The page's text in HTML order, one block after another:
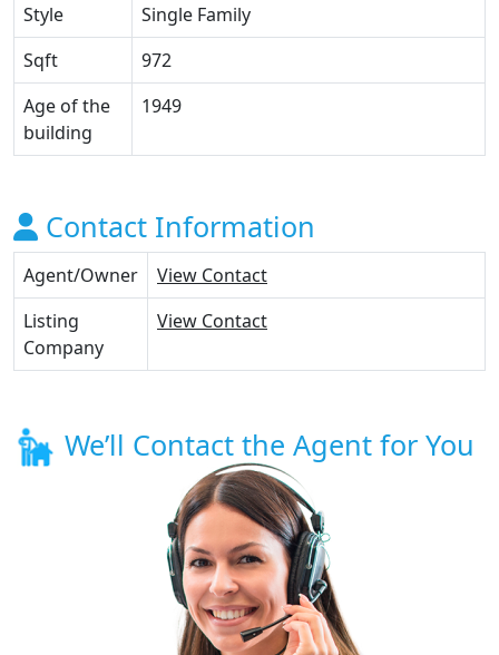
Style
Single Family
Sqft
972
Age of the
building
1949
Contact Information
Agent/Owner
View Contact
Listing
Company
View Contact
We’ll Contact the Agent for You